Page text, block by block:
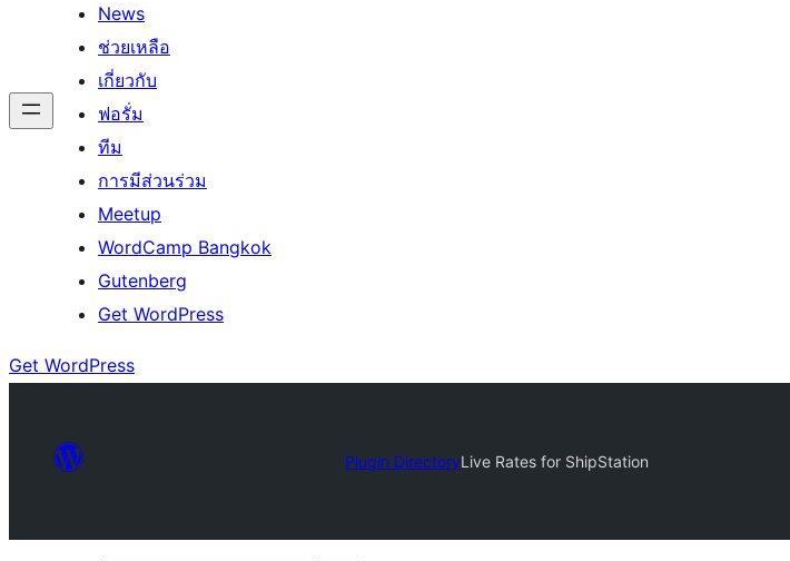
News
ช่วยเหลือ
เกี่ยวกับ
ฟอรั่ม
ทีม
การมีส่วนร่วม
Meetup
WordCamp Bangkok
Gutenberg
Get WordPress
Get WordPress
Plugin DirectoryLive Rates for ShipStation